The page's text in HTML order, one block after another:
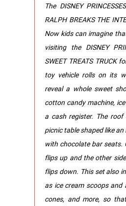
The DISNEY
RALPH BREAKS THE
Now kids can imagine
visiting the DISNEY
SWEET TREATS TRUCK
toy vehicle rolls on its
reveal a whole sweet
cotton candy machine,
a cash register. The
picnic table shaped like
with chocolate bar seats.
flips up and the other
flips down. This set also
as ice cream scoops and
cones, and more, so